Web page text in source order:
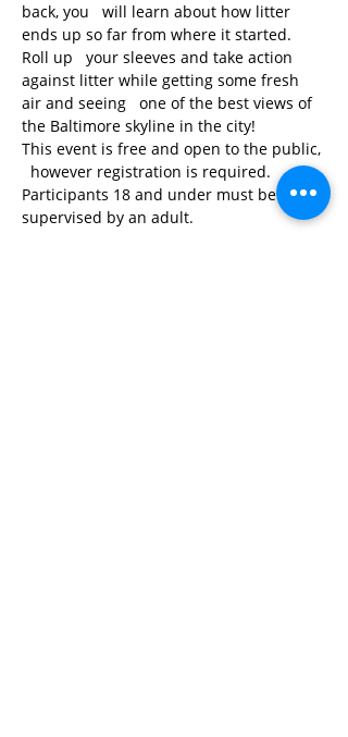
back, you   will learn about how litter
ends up so far from where it started.
Roll up   your sleeves and take action
against litter while getting some fresh
air and seeing   one of the best views of
the Baltimore skyline in the city!
This event is free and open to the public,
however registration is required.
Participants 18 and under must be
supervised by an adult.